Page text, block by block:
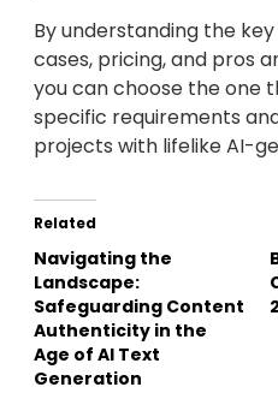
By understanding the
cases, pricing, and pros
you can choose the one
specific requirements
projects with lifelike AI-
Related
Navigating the
Landscape:
Safeguarding Content
Authenticity in the
Age of AI Text
Generation